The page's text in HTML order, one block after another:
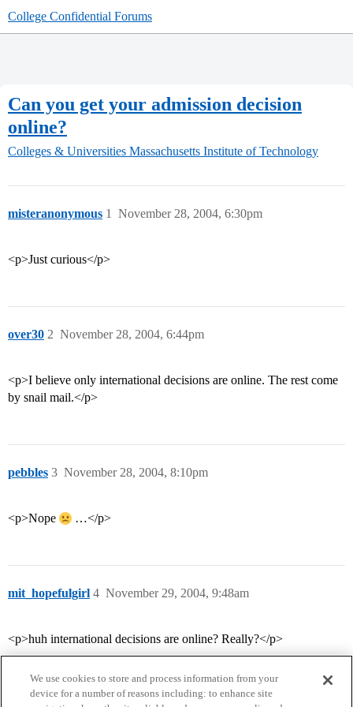
College Confidential Forums
Can you get your admission decision
online?
Colleges & Universities Massachusetts Institute of Technology
misteranonymous November 28, 2004, 6:30pm
1
<p>Just curious</p>
over30 November 28, 2004, 6:44pm
2
<p>I believe only international decisions are online. The rest come
by snail mail.</p>
pebbles November 28, 2004, 8:10pm
3
<p>Nope …</p>
mit_hopefulgirl November 29, 2004, 9:48am
4
<p>huh international decisions are online? Really?</p>
We use cookies to store and process information from your
device for a number of reasons including: to enhance site